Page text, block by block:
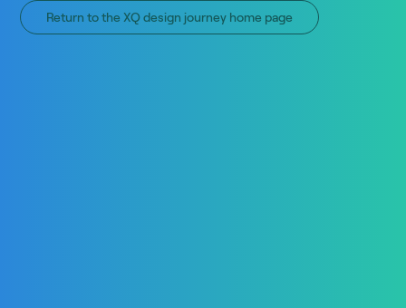
Return to the XQ design journey home page